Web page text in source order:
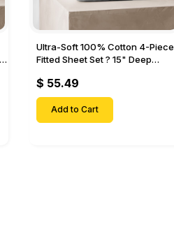
Ultra-Soft 100% Cotton 4-Piece
Fitted Sheet Set ? 15" Deep
& 2 Pillow Cases-
$ 55.49
Add to Cart